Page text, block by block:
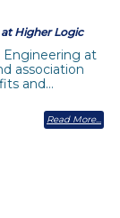
Higher Logic
Engineering at
association
and…
Read More